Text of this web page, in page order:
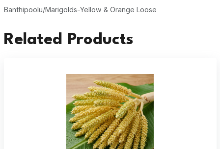
Banthipoolu/Marigolds-Yellow & Orange Loose
Related Products